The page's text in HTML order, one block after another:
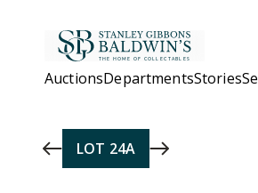
AuctionsDepartmentsStories
LOT 24A